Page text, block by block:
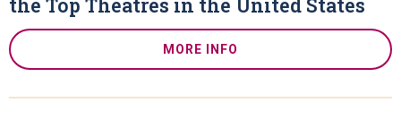
the Top Theatres in the United States
MORE INFO